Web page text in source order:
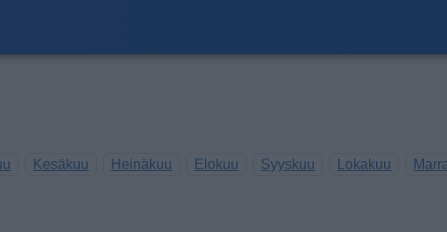
Kesäkuu Heinäkuu Elokuu Syyskuu Lokakuu